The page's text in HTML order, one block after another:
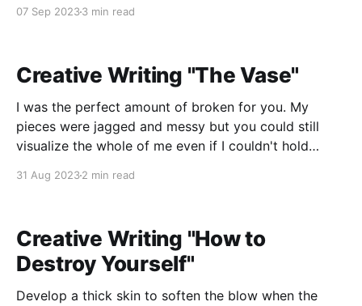
every-day conversation. Specific Objectives:
07 Sep 20233 min read
Creative Writing "The Vase"
I was the perfect amount of broken for you. My
pieces were jagged and messy but you could still
visualize the whole of me even if I couldn't hold
that minuscule bits of clay turned to dust
31 Aug 20232 min read
Creative Writing "How to
Destroy Yourself"
Develop a thick skin to soften the blow when the